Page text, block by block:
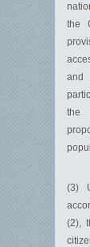
the
and
the
(3)
(2),